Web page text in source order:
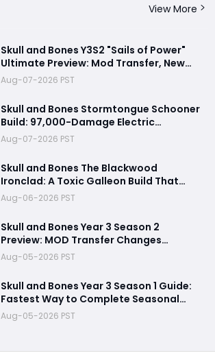
View More
Skull and Bones Y3S2 "Sails of Power"
Ultimate Preview: Mod Transfer, New
Enemies, and a Sea Combat Revolution
Await
Aug-07-2026 PST
Skull and Bones Stormtongue Schooner
Build: 97,000-Damage Electric
Flooding Broadside Setup
Aug-07-2026 PST
Skull and Bones The Blackwood
Ironclad: A Toxic Galleon Build That
Refuses to Sink in Tier 4
Aug-06-2026 PST
Skull and Bones Year 3 Season 2
Preview: MOD Transfer Changes
Everything on August 18
Aug-05-2026 PST
Skull and Bones Year 3 Season 1 Guide:
Fastest Way to Complete Seasonal
Journey & Unlock Rewards
Aug-05-2026 PST